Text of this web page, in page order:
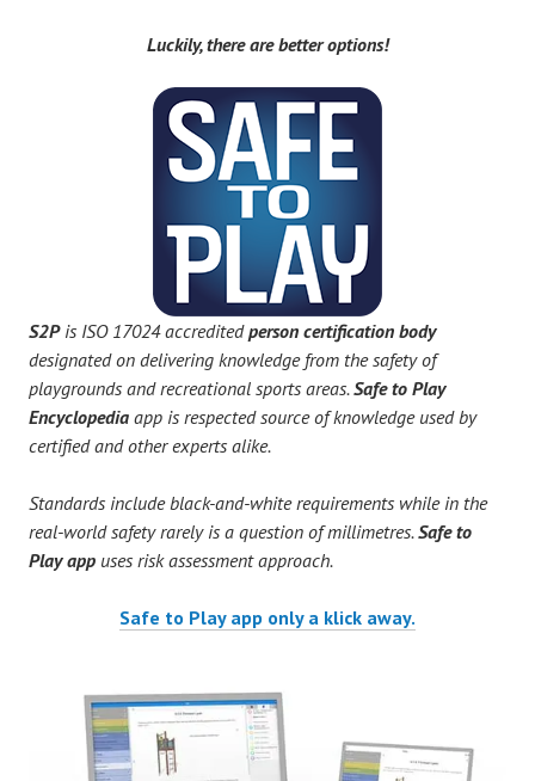
Luckily, there are better options!
S2Pis ISO 17024 accreditedperson certification body
designated on delivering knowledge from the safety of
playgrounds and recreational sports areas.Safe to Play
Encyclopedia app is respected source of knowledge used by
certified and other experts alike.
Standards include black-and-white requirements while in the
real-world safety rarely is a question of millimetres.Safe to
Play app uses risk assessment approach.
Safe to Play app only a klick away.